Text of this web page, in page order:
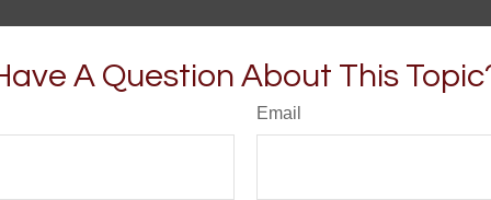
A Question About This
Email